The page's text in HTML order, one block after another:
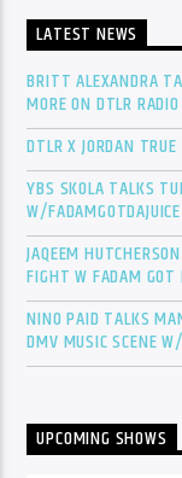
LATEST NEWS
BRITT ALEXANDRA
MORE ON DTLR RADIO
DTLR X JORDAN
YBS SKOLA TALKS
W/FADAMGOTDAJUICE
JAQEEM
FIGHT W FADAM GOT
NINO PAID TALKS
DMV MUSIC SCENE
UPCOMING SHOWS